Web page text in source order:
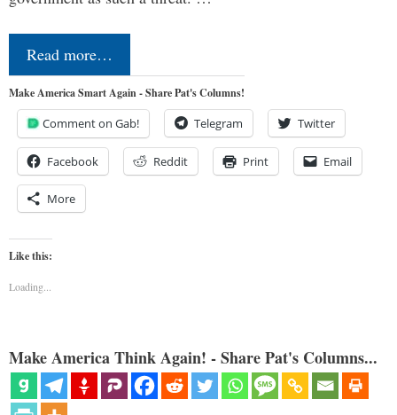
Read more…
Make America Smart Again - Share Pat's Columns!
Comment on Gab! Telegram Twitter
Facebook Reddit Print Email
More
Like this:
Loading...
Make America Think Again! - Share Pat's Columns...